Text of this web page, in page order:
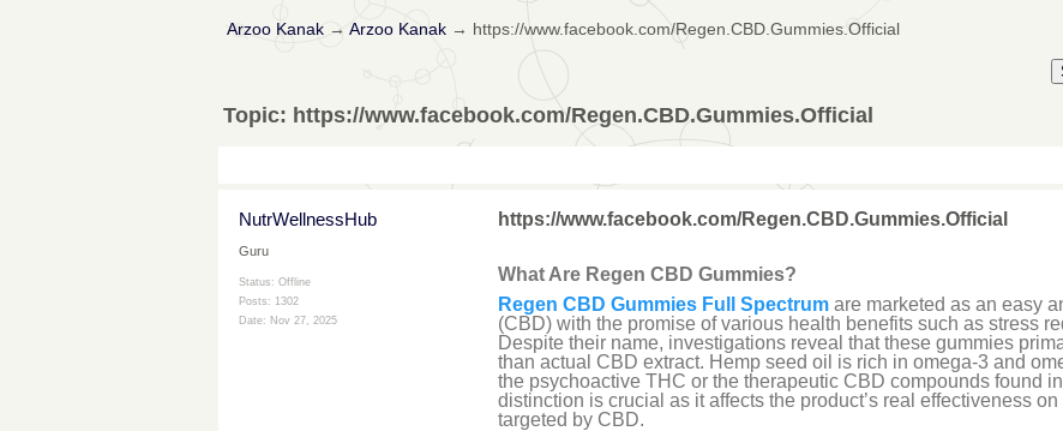
Arzoo Kanak→ Arzoo Kanak→ https://www.facebook.com/Regen.CBD.Gummies.Official
Topic: https://www.facebook.com/Regen.CBD.Gummies.Official
NutrWellnessHub
Guru
Status: Offline
Posts: 1302
Date: Nov 27, 2025
https://www.facebook.com/Regen.CBD.Gummies.Official
What Are Regen CBD Gummies?
Regen CBD Gummies Full Spectrum are marketed as an easy
(CBD) with the promise of various health benefits such as stress
Despite their name, investigations reveal that these gummies
than actual CBD extract. Hemp seed oil is rich in omega-3 and
the psychoactive THC or the therapeutic CBD compounds found
distinction is crucial as it affects the product’s real effectiveness
targeted by CBD.